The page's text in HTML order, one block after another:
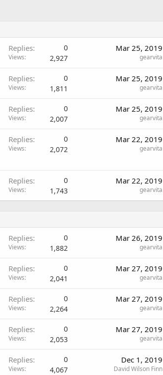
Replies 0
Views 2,927
Mar 25, 2019
gearvita
Replies 0
Views 1,811
Mar 25, 2019
gearvita
Replies 0
Views 2,007
Mar 25, 2019
gearvita
Replies 0
Views 2,072
Mar 22, 2019
gearvita
Replies 0
Views 1,743
Mar 22, 2019
gearvita
Replies 0
Views 1,882
Mar 26, 2019
gearvita
Replies 0
Views 2,041
Mar 27, 2019
gearvita
Replies 0
Views 2,264
Mar 27, 2019
gearvita
Replies 0
Views 2,053
Mar 27, 2019
gearvita
Replies 0
Views 4,067
Dec 1, 2019
David Wilson Finn